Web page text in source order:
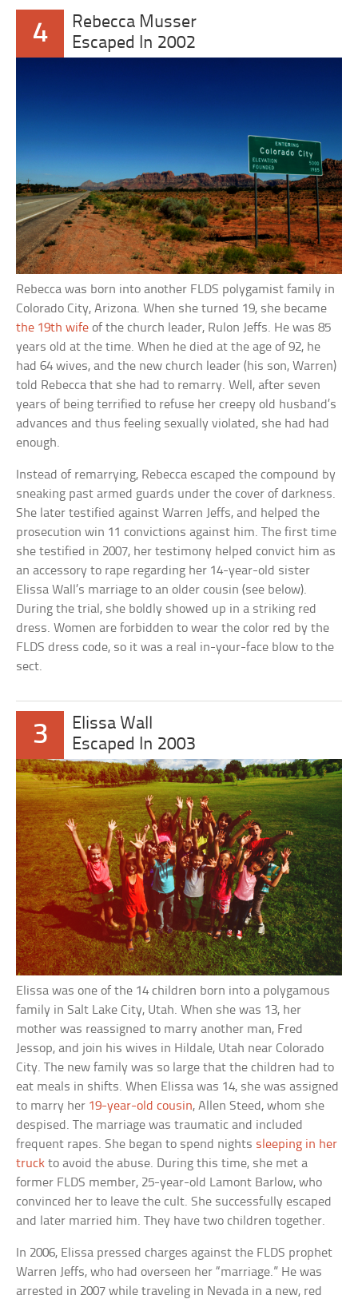
4
Rebecca Musser
Escaped In 2002
Rebecca was born into another FLDS polygamist family in
Colorado City, Arizona. When she turned 19, she became
the 19th wife of the church leader, Rulon Jeffs. He was 85
years old at the time. When he died at the age of 92, he
had 64 wives, and the new church leader (his son, Warren)
told Rebecca that she had to remarry. Well, after seven
years of being terrified to refuse her creepy old husband’s
advances and thus feeling sexually violated, she had had
enough.
Instead of remarrying, Rebecca escaped the compound by
sneaking past armed guards under the cover of darkness.
She later testified against Warren Jeffs, and helped the
prosecution win 11 convictions against him. The first time
she testified in 2007, her testimony helped convict him as
an accessory to rape regarding her 14-year-old sister
Elissa Wall’s marriage to an older cousin (see below).
During the trial, she boldly showed up in a striking red
dress. Women are forbidden to wear the color red by the
FLDS dress code, so it was a real in-your-face blow to the
sect.
3
Elissa Wall
Escaped In 2003
Elissa was one of the 14 children born into a polygamous
family in Salt Lake City, Utah. When she was 13, her
mother was reassigned to marry another man, Fred
Jessop, and join his wives in Hildale, Utah near Colorado
City. The new family was so large that the children had to
eat meals in shifts. When Elissa was 14, she was assigned
to marry her 19-year-old cousin, Allen Steed, whom she
despised. The marriage was traumatic and included
frequent rapes. She began to spend nights sleeping in her
truck to avoid the abuse. During this time, she met a
former FLDS member, 25-year-old Lamont Barlow, who
convinced her to leave the cult. She successfully escaped
and later married him. They have two children together.
In 2006, Elissa pressed charges against the FLDS prophet
Warren Jeffs, who had overseen her “marriage.” He was
arrested in 2007 while traveling in Nevada in a new, red